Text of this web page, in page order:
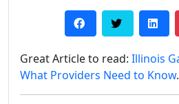
Great Article to read: Illinois
What Providers Need to Know.